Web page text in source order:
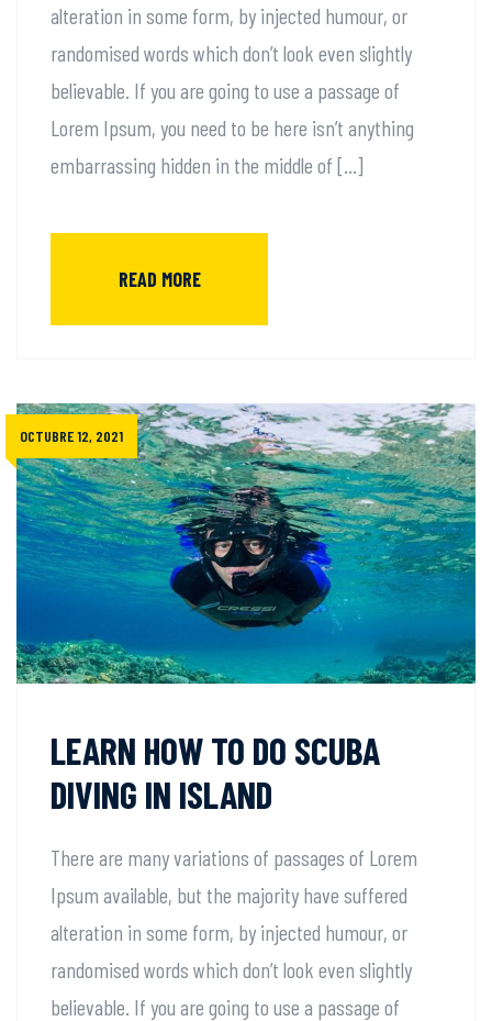
alteration in some form, by injected humour, or
randomised words which don’t look even slightly
believable. If you are going to use a passage of
Lorem Ipsum, you need to be here isn’t anything
embarrassing hidden in the middle of […]
READ MORE
OCTUBRE 12, 2021
LEARN HOW TO DO SCUBA
DIVING IN ISLAND
There are many variations of passages of Lorem
Ipsum available, but the majority have suffered
alteration in some form, by injected humour, or
randomised words which don’t look even slightly
believable. If you are going to use a passage of